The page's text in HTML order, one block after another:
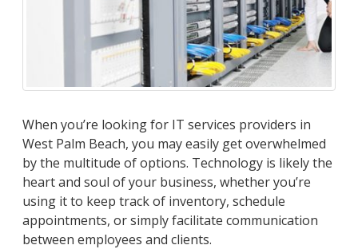
When you’re looking for IT services providers in
West Palm Beach, you may easily get overwhelmed
by the multitude of options. Technology is likely the
heart and soul of your business, whether you’re
using it to keep track of inventory, schedule
appointments, or simply facilitate communication
between employees and clients.